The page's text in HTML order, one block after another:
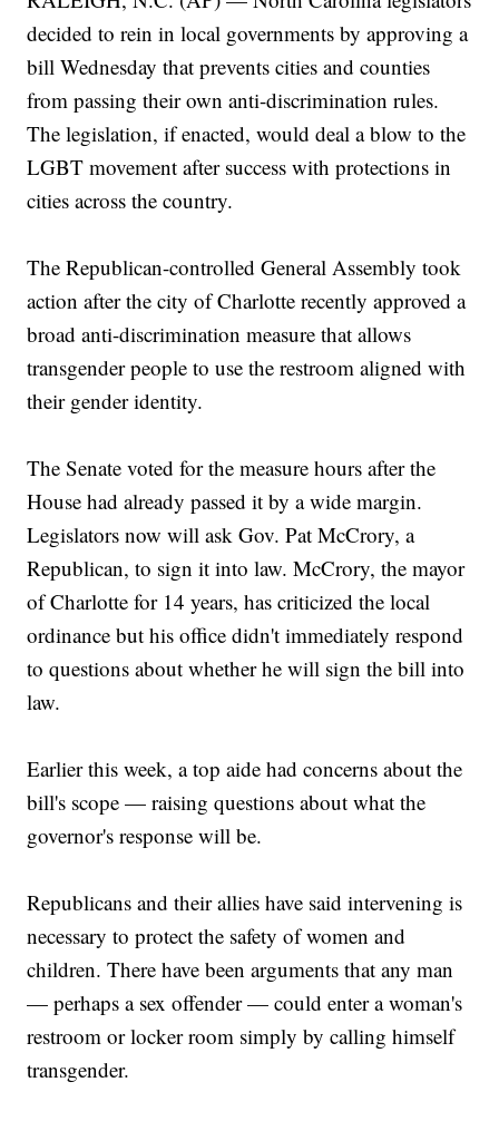
decided to rein in local governments by approving a
bill Wednesday that prevents cities and counties
from passing their own anti-discrimination rules.
The legislation, if enacted, would deal a blow to the
LGBT movement after success with protections in
cities across the country.
The Republican-controlled General Assembly took
action after the city of Charlotte recently approved a
broad anti-discrimination measure that allows
transgender people to use the restroom aligned with
their gender identity.
The Senate voted for the measure hours after the
House had already passed it by a wide margin.
Legislators now will ask Gov. Pat McCrory, a
Republican, to sign it into law. McCrory, the mayor
of Charlotte for 14 years, has criticized the local
ordinance but his office didn't immediately respond
to questions about whether he will sign the bill into
law.
Earlier this week, a top aide had concerns about the
bill's scope — raising questions about what the
governor's response will be.
Republicans and their allies have said intervening is
necessary to protect the safety of women and
children. There have been arguments that any man
— perhaps a sex offender — could enter a woman's
restroom or locker room simply by calling himself
transgender.